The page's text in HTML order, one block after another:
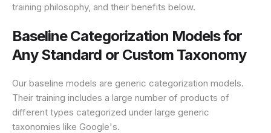
training philosophy, and their benefits below.
Baseline Categorization Models for
Any Standard or Custom Taxonomy
Our baseline models are generic categorization models.
Their training includes a large number of products of
different types categorized under large generic
taxonomies like Google's.